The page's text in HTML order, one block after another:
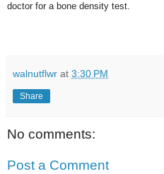
doctor for a bone density test.
walnutflwr at 3:30 PM
Share
No comments:
Post a Comment